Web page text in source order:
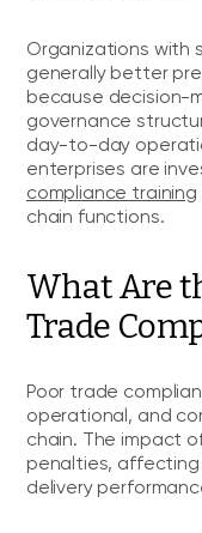
Organizations with
generally better
because decision-
governance
day-to-day
enterprises are
compliance training
chain functions.
What Are
Trade
Poor trade
operational, and
chain. The impact
penalties, affecting
delivery